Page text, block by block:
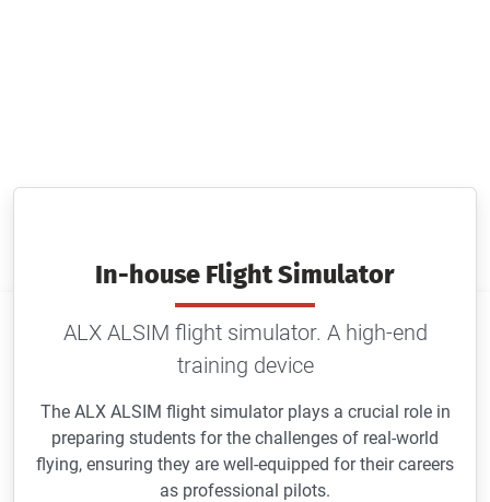
In-house Flight Simulator
ALX ALSIM flight simulator. A high-end
training device
The ALX ALSIM flight simulator plays a crucial role in
preparing students for the challenges of real-world
flying, ensuring they are well-equipped for their careers
as professional pilots.